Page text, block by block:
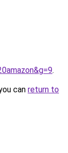
.
can return to